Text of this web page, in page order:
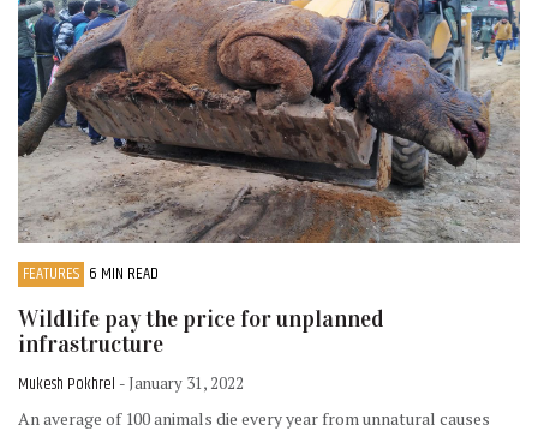
FEATURES 6 MIN READ
Wildlife pay the price for unplanned
infrastructure
Mukesh Pokhrel - January 31, 2022
An average of 100 animals die every year from unnatural causes